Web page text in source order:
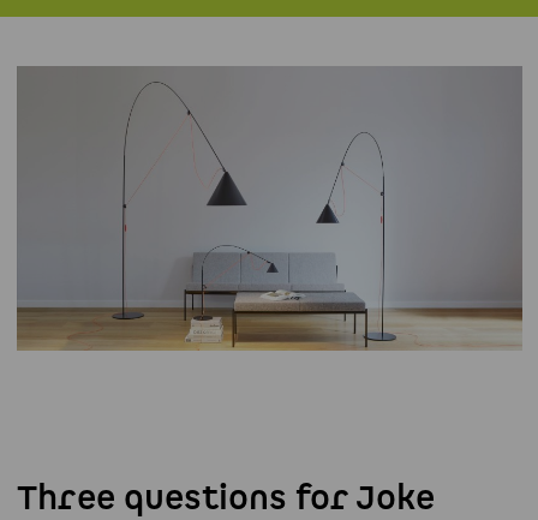
Three questions for Joke